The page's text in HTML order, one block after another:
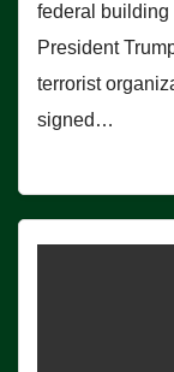
federal building
President
terrorist
signed…